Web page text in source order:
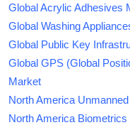
Global Acrylic Adhesives
Global Washing
Global Public Key
Global GPS (Global
Market
North America
North America